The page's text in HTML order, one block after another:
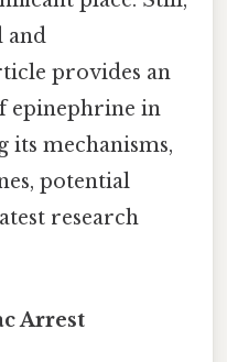
and
provides an
epinephrine in
its mechanisms,
potential
research
Arrest